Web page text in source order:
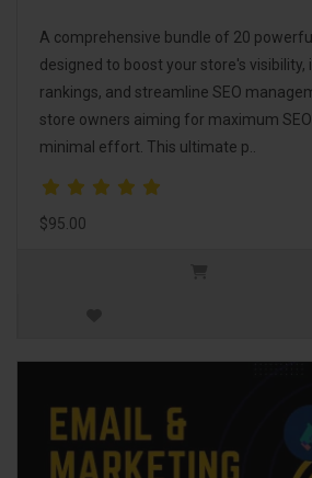
A comprehensive bundle of 20
designed to boost your store's visibility,
rankings, and streamline SEO
store owners aiming for maximum
minimal effort. This ultimate p..
$95.00